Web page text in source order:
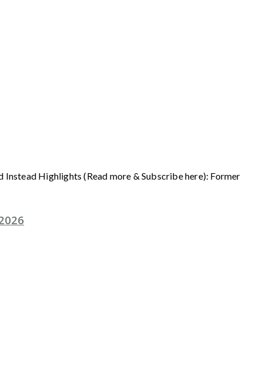
Highlights (Read more & Subscribe here): Former